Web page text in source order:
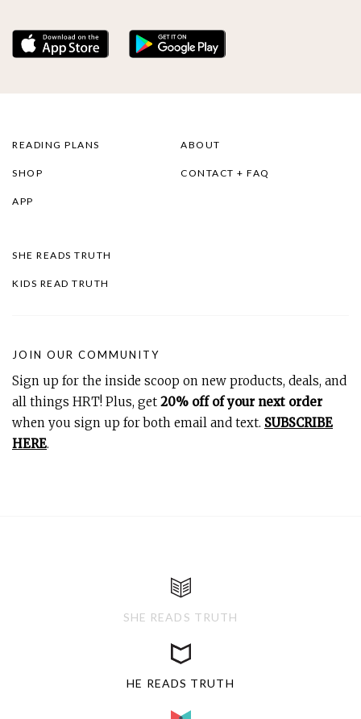
READING PLANS
SHOP
APP
ABOUT
CONTACT + FAQ
SHE READS TRUTH
KIDS READ TRUTH
JOIN OUR COMMUNITY
Sign up for the inside scoop on new products, deals, and
all things HRT! Plus, get 20% off of your next order
when you sign up for both email and text. SUBSCRIBE
HERE.
SHE READS TRUTH
HE READS TRUTH